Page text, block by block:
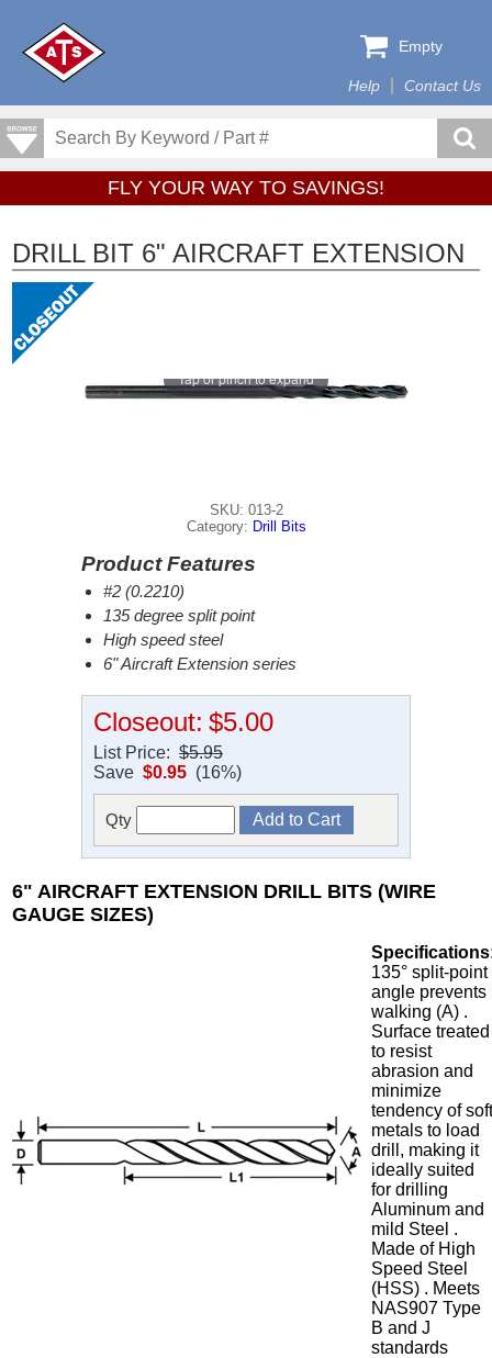
Help Contact Us
Empty
FLY YOUR WAY TO SAVINGS!
DRILL BIT 6" AIRCRAFT EXTENSION
Tap or pinch to expand
SKU: 013-2
Category: Drill Bits
Product Features
#2 (0.2210)
135 degree split point
High speed steel
6" Aircraft Extension series
Closeout: $5.00
List Price: $5.95
Save $0.95 (16%)
Qty
6" AIRCRAFT EXTENSION DRILL BITS (WIRE
GAUGE SIZES)
135° split-point
angle prevents
walking (A) .
Surface treated
to resist
abrasion and
minimize
tendency of
metals to load
drill, making it
ideally suited
for drilling
Aluminum and
mild Steel .
Made of High
Speed Steel
(HSS) . Meets
NAS907 Type
B and J
standards